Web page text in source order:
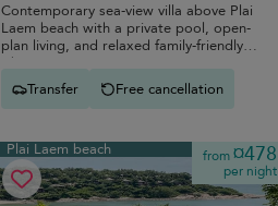
Contemporary sea-view villa above Plai
Laem beach with a private pool, open-
plan living, and relaxed family-friendly
vibes.
Transfer
Free cancellation
Plai Laem beach from¤478
per night